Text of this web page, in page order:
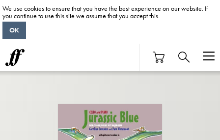
We use cookies to ensure that you have the best experience on our website. If
you continue to use this site we assume that you accept this.
OK